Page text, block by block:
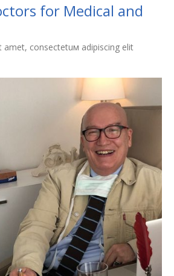
for Medical and
amet, consectetuм adipiscing elit